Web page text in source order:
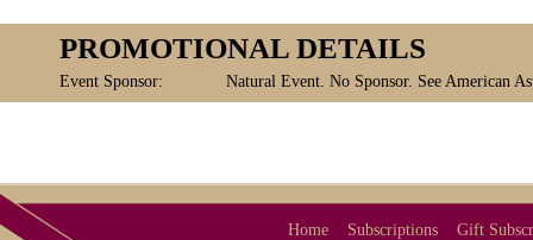
PROMOTIONAL DETAILS
Event Sponsor: Natural Event. No Sponsor. See American
Home Subscriptions Gift